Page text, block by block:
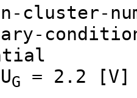
cluster-
G = 2.2 [V]